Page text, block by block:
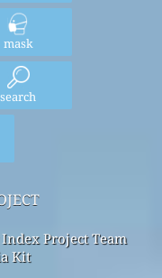
mask
search
Project Team
Kit